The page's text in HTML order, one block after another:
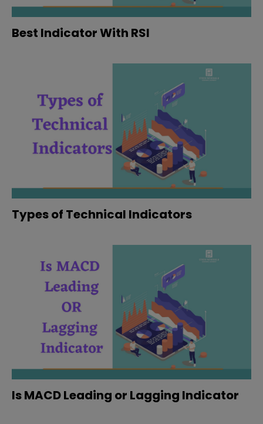
Best Indicator With RSI
Types of Technical Indicators
Is MACD Leading or Lagging Indicator